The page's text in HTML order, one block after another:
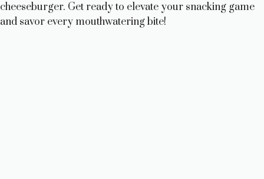
cheeseburger. Get ready to elevate your snacking game
and savor every mouthwatering bite!